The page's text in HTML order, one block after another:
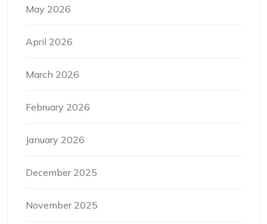
May 2026
April 2026
March 2026
February 2026
January 2026
December 2025
November 2025